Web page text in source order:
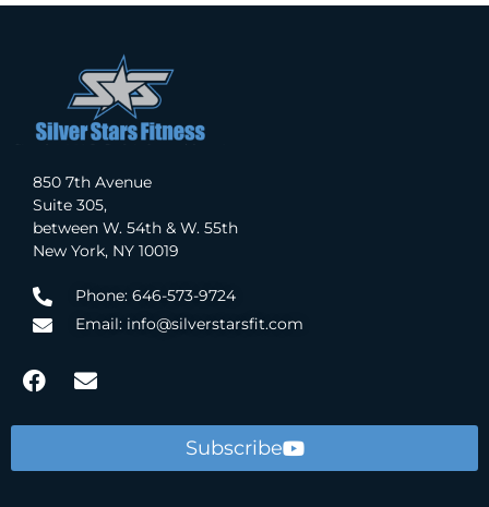
850 7th Avenue
Suite 305,
between W. 54th & W. 55th
New York, NY 10019
Phone: 646-573-9724
Email: info@silverstarsfit.com
Subscribe